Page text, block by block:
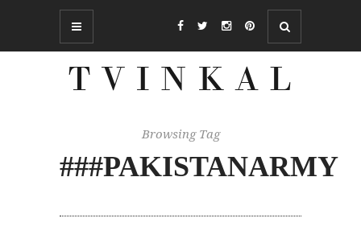
Browsing Tag
###PAKISTANARMY